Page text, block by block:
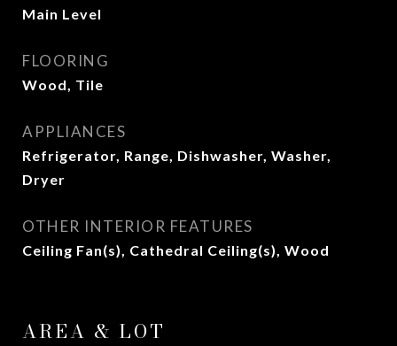
Main Level
FLOORING
Wood, Tile
APPLIANCES
Refrigerator, Range, Dishwasher, Washer,
Dryer
OTHER INTERIOR FEATURES
Ceiling Fan(s), Cathedral Ceiling(s), Wood
AREA & LOT